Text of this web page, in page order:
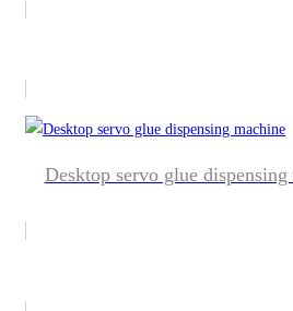
Desktop servo glue dispensing